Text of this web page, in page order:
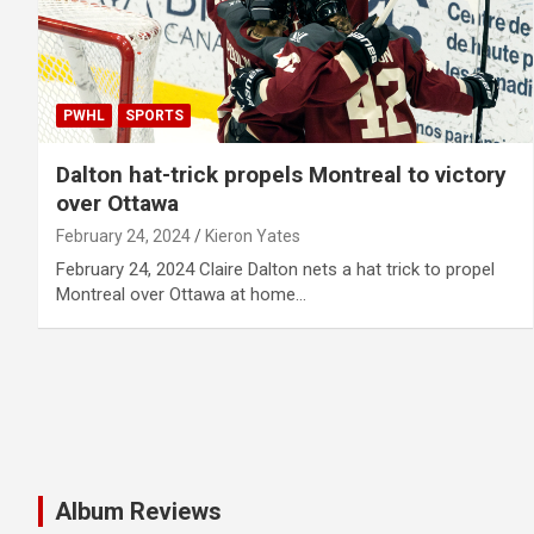
PWHL SPORTS
Dalton hat-trick propels Montreal to victory
over Ottawa
February 24, 2024 Kieron Yates
February 24, 2024 Claire Dalton nets a hat trick to propel
Montreal over Ottawa at home…
Album Reviews